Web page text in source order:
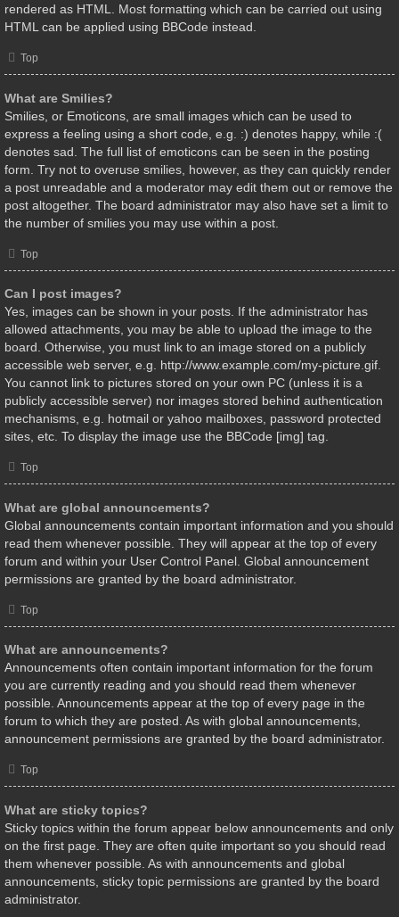
rendered as HTML. Most formatting which can be carried out using
HTML can be applied using BBCode instead.
Top
What are Smilies?
Smilies, or Emoticons, are small images which can be used to
express a feeling using a short code, e.g. :) denotes happy, while :(
denotes sad. The full list of emoticons can be seen in the posting
form. Try not to overuse smilies, however, as they can quickly render
a post unreadable and a moderator may edit them out or remove the
post altogether. The board administrator may also have set a limit to
the number of smilies you may use within a post.
Top
Can I post images?
Yes, images can be shown in your posts. If the administrator has
allowed attachments, you may be able to upload the image to the
board. Otherwise, you must link to an image stored on a publicly
accessible web server, e.g. http://www.example.com/my-picture.gif.
You cannot link to pictures stored on your own PC (unless it is a
publicly accessible server) nor images stored behind authentication
mechanisms, e.g. hotmail or yahoo mailboxes, password protected
sites, etc. To display the image use the BBCode [img] tag.
Top
What are global announcements?
Global announcements contain important information and you should
read them whenever possible. They will appear at the top of every
forum and within your User Control Panel. Global announcement
permissions are granted by the board administrator.
Top
What are announcements?
Announcements often contain important information for the forum
you are currently reading and you should read them whenever
possible. Announcements appear at the top of every page in the
forum to which they are posted. As with global announcements,
announcement permissions are granted by the board administrator.
Top
What are sticky topics?
Sticky topics within the forum appear below announcements and only
on the first page. They are often quite important so you should read
them whenever possible. As with announcements and global
announcements, sticky topic permissions are granted by the board
administrator.